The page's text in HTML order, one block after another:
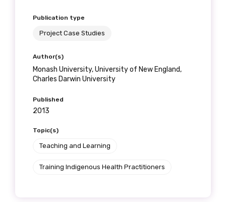
Publication type
Project Case Studies
Author(s)
Monash University, University of New England,
Charles Darwin University
Published
2013
Topic(s)
Teaching and Learning
Training Indigenous Health Practitioners